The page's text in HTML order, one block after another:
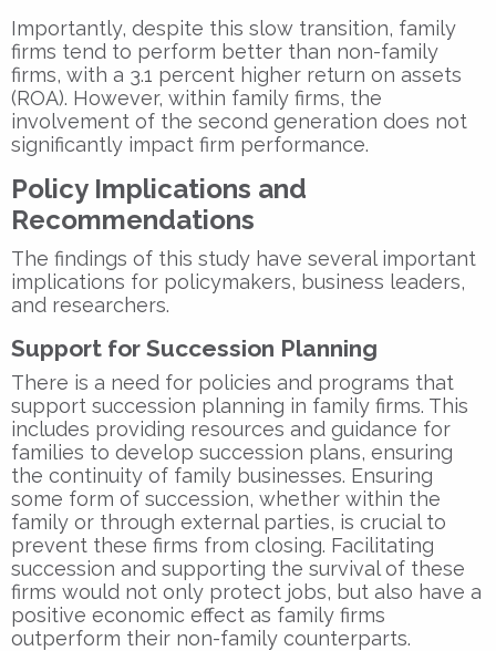
Importantly, despite this slow transition, family
firms tend to perform better than non-family
firms, with a 3.1 percent higher return on assets
(ROA). However, within family firms, the
involvement of the second generation does not
significantly impact firm performance.
Policy Implications and
Recommendations
The findings of this study have several important
implications for policymakers, business leaders,
and researchers.
Support for Succession Planning
There is a need for policies and programs that
support succession planning in family firms. This
includes providing resources and guidance for
families to develop succession plans, ensuring
the continuity of family businesses. Ensuring
some form of succession, whether within the
family or through external parties, is crucial to
prevent these firms from closing. Facilitating
succession and supporting the survival of these
firms would not only protect jobs, but also have a
positive economic effect as family firms
outperform their non-family counterparts.